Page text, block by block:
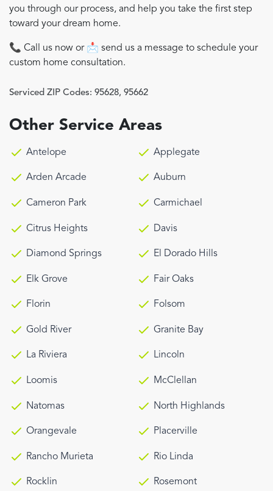
you through our process, and help you take the first step
toward your dream home.
📞 Call us now or 📩 send us a message to schedule your
custom home consultation.
Serviced ZIP Codes: 95628, 95662
Other Service Areas
Antelope Applegate
Arden Arcade Auburn
Cameron Park Carmichael
Citrus Heights Davis
Diamond Springs El Dorado Hills
Elk Grove Fair Oaks
Florin Folsom
Gold River Granite Bay
La Riviera Lincoln
Loomis McClellan
Natomas North Highlands
Orangevale Placerville
Rancho Murieta Rio Linda
Rocklin Rosemont